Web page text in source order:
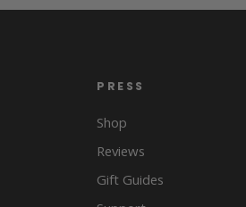
PRESS
Shop
Reviews
Gift Guides